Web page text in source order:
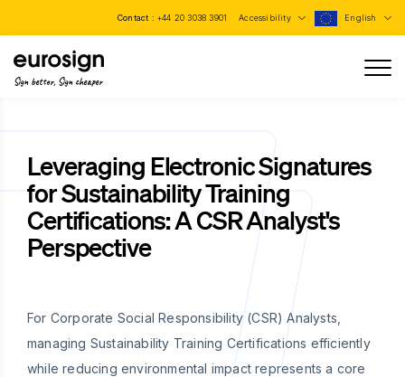
Contact : +44 20 3038 3901 Accessibility English
Sign better, Sign cheaper
Leveraging Electronic Signatures
for Sustainability Training
Certifications: A CSR Analyst's
Perspective
For Corporate Social Responsibility (CSR) Analysts,
managing Sustainability Training Certifications efficiently
while reducing environmental impact represents a core